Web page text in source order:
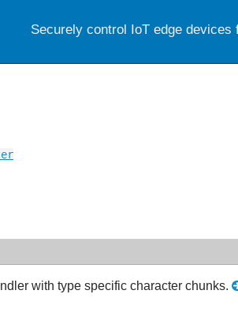
with type specific character chunks.
Securely control IoT edge